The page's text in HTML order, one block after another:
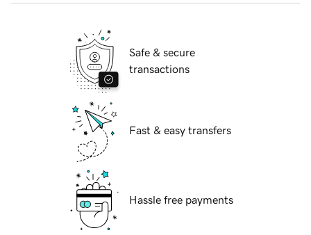
Safe & secure
transactions
Fast & easy transfers
Hassle free payments